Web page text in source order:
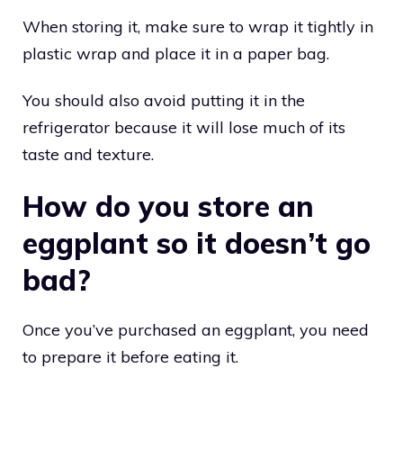
When storing it, make sure to wrap it tightly in
plastic wrap and place it in a paper bag.
You should also avoid putting it in the
refrigerator because it will lose much of its
taste and texture.
How do you store an
eggplant so it doesn’t go
bad?
Once you’ve purchased an eggplant, you need
to prepare it before eating it.